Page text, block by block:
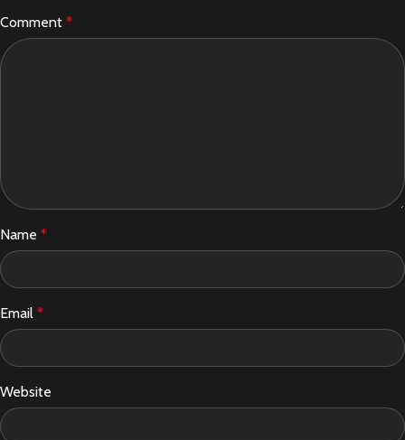
Comment *
Name *
Email *
Website